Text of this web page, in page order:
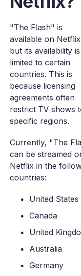
"The Flash" is
available on
but its availability is
limited to certain
countries. This is
because licensing
agreements often
restrict TV shows
specific regions.
Currently, "The
can be streamed
Netflix in the
countries:
United States
Canada
United
Australia
Germany